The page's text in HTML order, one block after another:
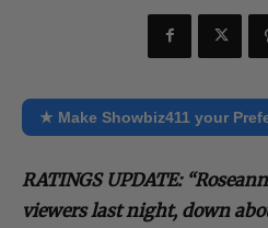
★ Make Showbiz411 your
RATINGS UPDATE:
viewers last night, down